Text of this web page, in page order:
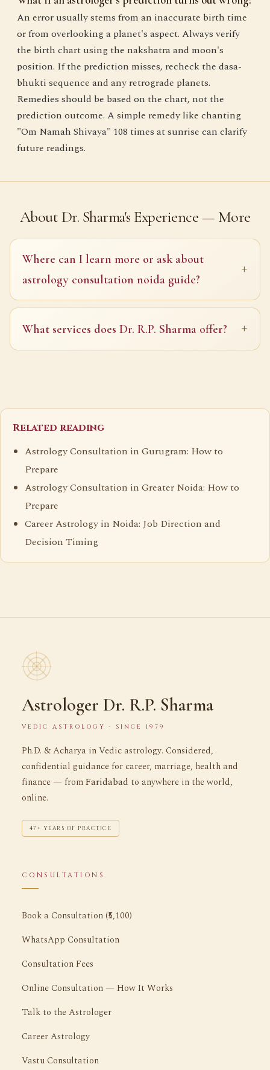
An error usually stems from an inaccurate birth time
or from overlooking a planet's aspect. Always verify
the birth chart using the nakshatra and moon's
position. If the prediction misses, recheck the dasa-
bhukti sequence and any retrograde planets.
Remedies should be based on the chart, not the
prediction outcome. A simple remedy like chanting
"Om Namah Shivaya" 108 times at sunrise can clarify
future readings.
About Dr. Sharma's Experience — More
Where can I learn more or ask about
astrology consultation noida guide?
What services does Dr. R.P. Sharma offer?
Related reading
Astrology Consultation in Gurugram: How to
Prepare
Astrology Consultation in Greater Noida: How to
Prepare
Career Astrology in Noida: Job Direction and
Decision Timing
Astrologer Dr. R.P. Sharma
VEDIC ASTROLOGY · SINCE 1979
Ph.D. & Acharya in Vedic astrology. Considered,
confidential guidance for career, marriage, health and
finance — fromFaridabad to anywhere in the world,
online.
47+ YEARS OF PRACTICE
CONSULTATIONS
Book a Consultation (₹5,100)
WhatsApp Consultation
Consultation Fees
Online Consultation — How It Works
Talk to the Astrologer
Career Astrology
Vastu Consultation